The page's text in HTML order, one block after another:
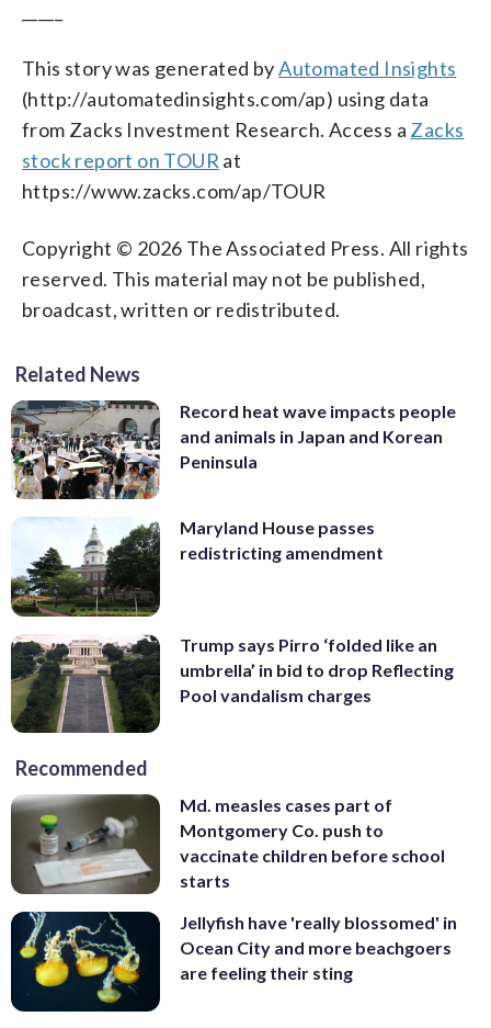
This story was generated byAutomated Insights
(http://automatedinsights.com/ap) using data
from Zacks Investment Research. Access a Zacks
stock report on TOUR at
https://www.zacks.com/ap/TOUR
Copyright © 2026 The Associated Press. All rights
reserved. This material may not be published,
broadcast, written or redistributed.
Related News
Record heat wave impacts people
and animals in Japan and Korean
Peninsula
Maryland House passes
redistricting amendment
Trump says Pirro ‘folded like an
umbrella’ in bid to drop Reflecting
Pool vandalism charges
Recommended
Md. measles cases part of
Montgomery Co. push to
vaccinate children before school
starts
Jellyfish have 'really blossomed' in
Ocean City and more beachgoers
are feeling their sting